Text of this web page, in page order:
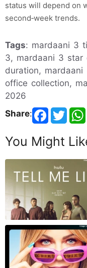
status will depend on
second‑week trends.
Tags: mardaani 3
3, mardaani 3 star
duration,
office collection,
2026
Share:
You Might